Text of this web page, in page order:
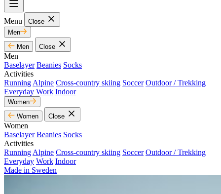
Menu
Close
Men
Men
Close
Men
Baselayer Beanies Socks
Activities
Running Alpine Cross-country skiing Soccer Outdoor / Trekking
Everyday Work Indoor
Women
Women
Close
Women
Baselayer Beanies Socks
Activities
Running Alpine Cross-country skiing Soccer Outdoor / Trekking
Everyday Work Indoor
Made in Sweden